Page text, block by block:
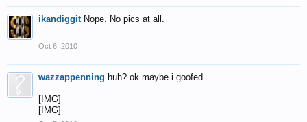
ikandiggit Nope. No pics at all.
Oct 6, 2010
wazzappenning huh? ok maybe i goofed.
[IMG]
[IMG]